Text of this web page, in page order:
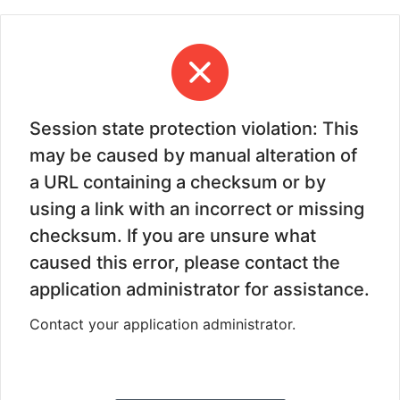
Session state protection violation: This
may be caused by manual alteration of
a URL containing a checksum or by
using a link with an incorrect or missing
checksum. If you are unsure what
caused this error, please contact the
application administrator for assistance.
Contact your application administrator.